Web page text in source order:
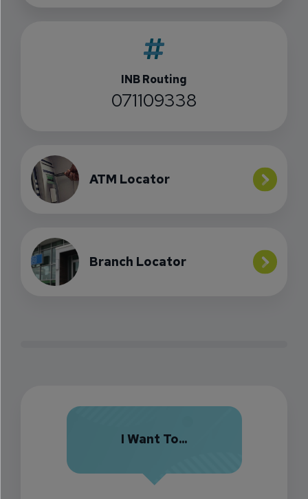
INB Routing
071109338
ATM Locator
Branch Locator
I Want To...